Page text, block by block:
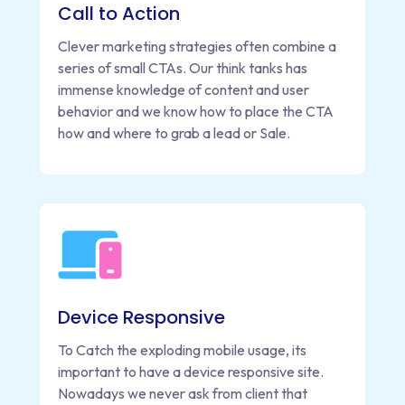
Call to Action
Clever marketing strategies often combine a
series of small CTAs. Our think tanks has
immense knowledge of content and user
behavior and we know how to place the CTA
how and where to grab a lead or Sale.
Device Responsive
To Catch the exploding mobile usage, its
important to have a device responsive site.
Nowadays we never ask from client that